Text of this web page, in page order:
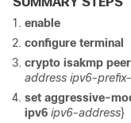
enable
configure terminal
crypto isakmp peer
address ipv6-
set aggressive-
ipv6 ipv6-address}